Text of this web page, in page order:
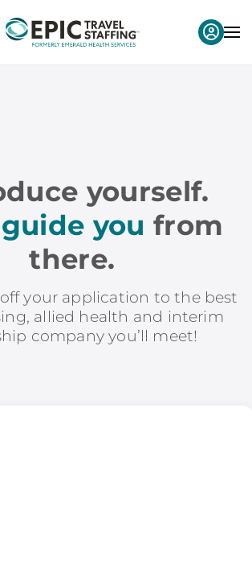
yourself.
guide you from
there.
your application to the best
allied health and interim
company you’ll meet!